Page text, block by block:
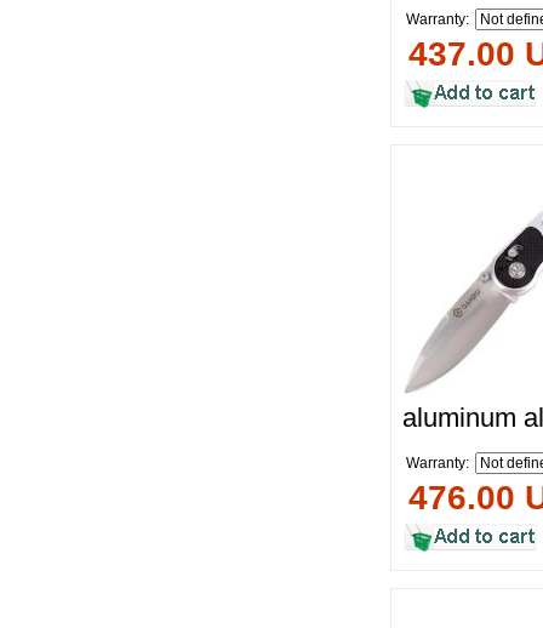
Warranty:
437.00
aluminum
Warranty:
476.00